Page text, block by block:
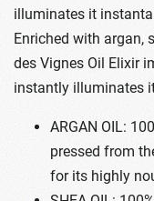
illuminates it
Enriched with argan,
des Vignes Oil Elixir
instantly illuminates
ARGAN OIL:
pressed from
for its highly